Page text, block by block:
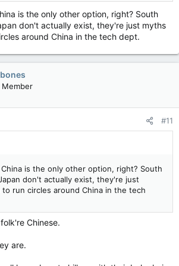
(?) or should it be renewed with a view
and reality’s???
is the only other option, right? South
don't actually exist, they're just myths
around China in the tech dept.
Member
#11
is the only other option, right? South
don't actually exist, they're just
run circles around China in the tech
Chinese.
are.